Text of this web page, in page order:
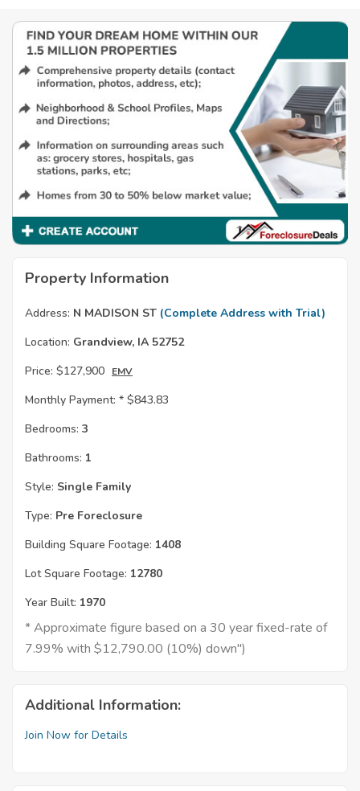
Property Information
Address: N MADISON ST (Complete Address with Trial)
Location: Grandview, IA 52752
Price: $127,900 EMV
Monthly Payment: * $843.83
Bedrooms: 3
Bathrooms: 1
Style: Single Family
Type: Pre Foreclosure
Building Square Footage: 1408
Lot Square Footage: 12780
Year Built: 1970
* Approximate figure based on a 30 year fixed-rate of
7.99% with $12,790.00 (10%) down")
Additional Information:
Join Now for Details